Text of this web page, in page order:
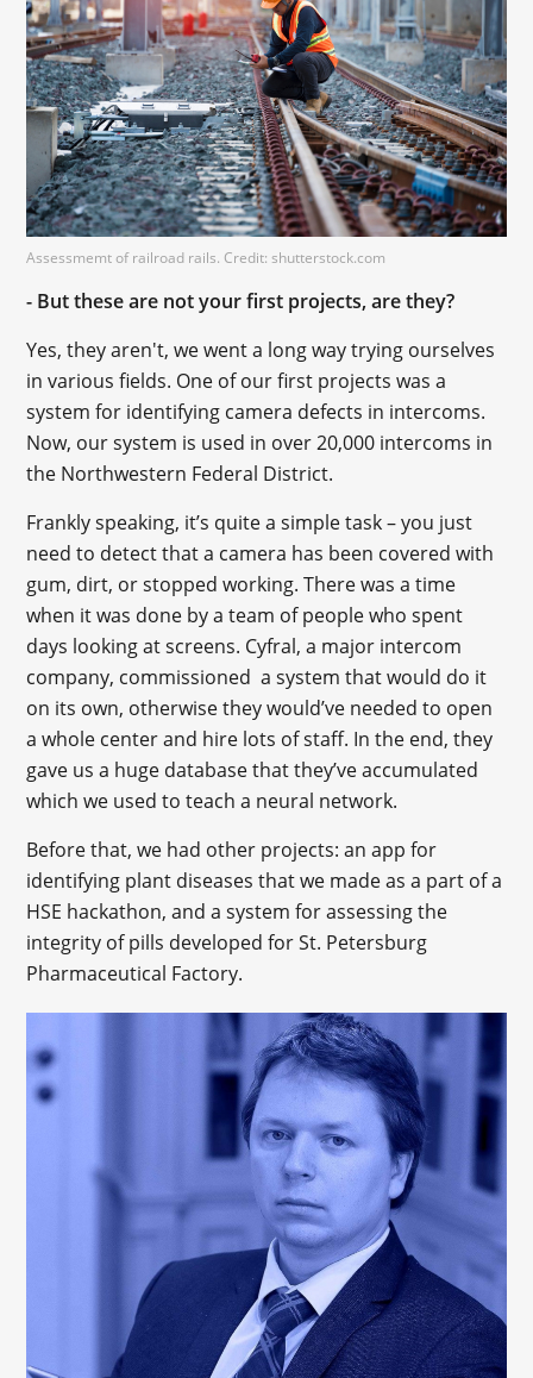
Assessmemt of railroad rails. Credit: shutterstock.com
- But these are not your first projects, are they?
Yes, they aren't, we went a long way trying ourselves
in various fields. One of our first projects was a
system for identifying camera defects in intercoms.
Now, our system is used in over 20,000 intercoms in
the Northwestern Federal District.
Frankly speaking, it’s quite a simple task – you just
need to detect that a camera has been covered with
gum, dirt, or stopped working. There was a time
when it was done by a team of people who spent
days looking at screens. Cyfral, a major intercom
company, commissioned a system that would do it
on its own, otherwise they would’ve needed to open
a whole center and hire lots of staff. In the end, they
gave us a huge database that they’ve accumulated
which we used to teach a neural network.
Before that, we had other projects: an app for
identifying plant diseases that we made as a part of a
HSE hackathon, and a system for assessing the
integrity of pills developed for St. Petersburg
Pharmaceutical Factory.